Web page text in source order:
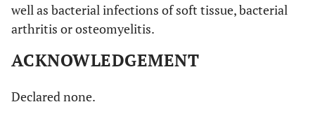
well as bacterial infections of soft tissue, bacterial
arthritis or osteomyelitis.
ACKNOWLEDGEMENT
Declared none.